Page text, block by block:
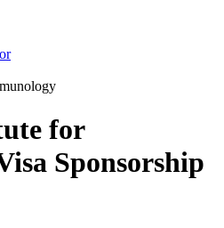
for
Sponsorship